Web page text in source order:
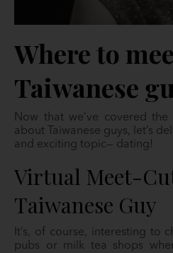
Where to
Taiwanese
Now that we’ve covered
about Taiwanese guys, let’s
and exciting topic— dating!
Virtual Meet-
Taiwanese Guy
It’s, of course, interesting to
pubs or milk tea shops